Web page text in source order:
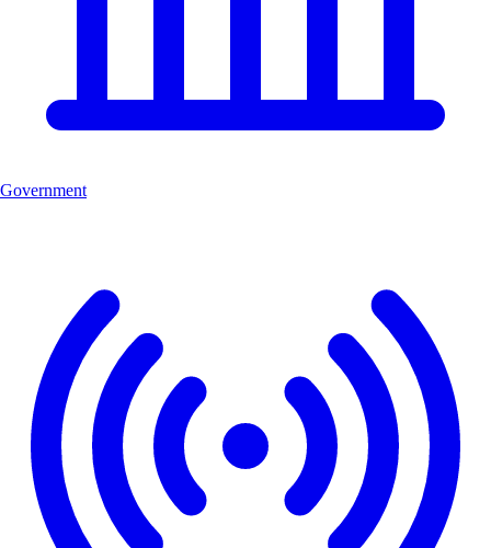
Government